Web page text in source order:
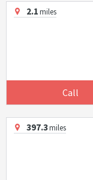
2.1miles
Call
397.3miles